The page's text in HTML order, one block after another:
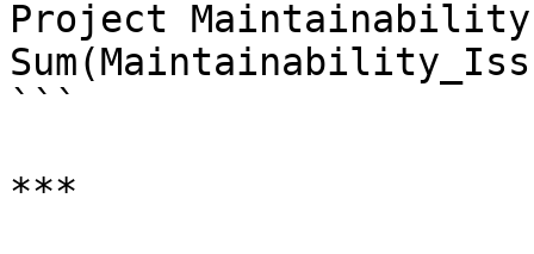
Project Maintainability
```
***